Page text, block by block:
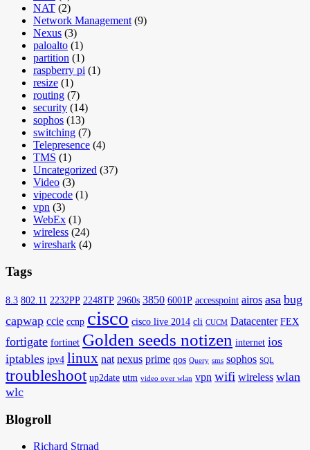
NAT (2)
Network Management (9)
Nexus (3)
paloalto (1)
partition (1)
raspberry pi (1)
resize (1)
routing (7)
security (14)
sophos (13)
switching (7)
Telepresence (4)
TMS (1)
Uncategorized (37)
Video (3)
vipecode (1)
vpn (3)
WebEx (1)
wireless (24)
wireshark (4)
Tags
8.3 802.11 2232PP 2248TP 2960s 3850 6001P accesspoint airos asa bug
capwap ccie ccnp cisco cisco live 2014 cli CUCM Datacenter FEX
fortigate fortinet Golden seeds notizen internet ios
iptables ipv4 linux nat nexus prime qos Query sms sophos SQL
troubleshoot up2date utm video over wlan vpn wifi wireless wlan
wlc
Blogroll
Richard Strnad